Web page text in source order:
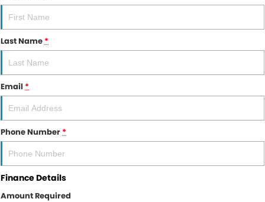
Last Name*
Email *
Phone Number*
Finance Details
Amount Required